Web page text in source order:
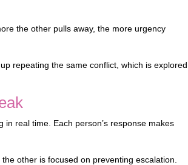
the other pulls away, the more urgency
repeating the same conflict, which is explored
real time. Each person’s response makes
other is focused on preventing escalation.